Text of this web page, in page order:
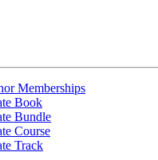
Memberships
Book
Bundle
Course
Track